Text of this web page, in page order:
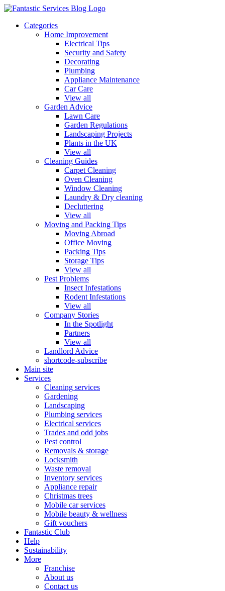
Categories
Home Improvement
Electrical Tips
Security and Safety
Decorating
Plumbing
Appliance Maintenance
Car Care
View all
Garden Advice
Lawn Care
Garden Regulations
Landscaping Projects
Plants in the UK
View all
Cleaning Guides
Carpet Cleaning
Oven Cleaning
Window Cleaning
Laundry & Dry cleaning
Decluttering
View all
Moving and Packing Tips
Moving Abroad
Office Moving
Packing Tips
Storage Tips
View all
Pest Problems
Insect Infestations
Rodent Infestations
View all
Company Stories
In the Spotlight
Partners
View all
Landlord Advice
shortcode-subscribe
Main site
Services
Cleaning services
Gardening
Landscaping
Plumbing services
Electrical services
Trades and odd jobs
Pest control
Removals & storage
Locksmith
Waste removal
Inventory services
Appliance repair
Christmas trees
Mobile car services
Mobile beauty & wellness
Gift vouchers
Fantastic Club
Help
Sustainability
More
Franchise
About us
Contact us